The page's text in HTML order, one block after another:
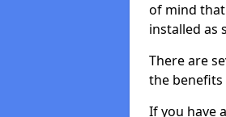
of mind
installed as
There are
the benefits
If you have